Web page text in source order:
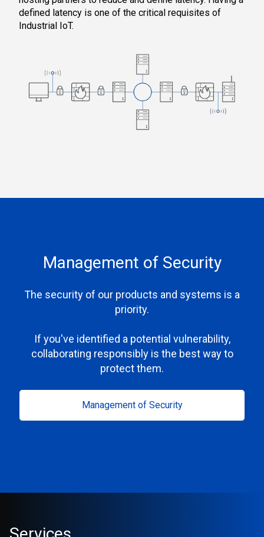
defined latency is one of the critical requisites of
Industrial IoT.
Management of Security
The security of our products and systems is a
priority.
If you've identified a potential vulnerability,
collaborating responsibly is the best way to
protect them.
Management of Security